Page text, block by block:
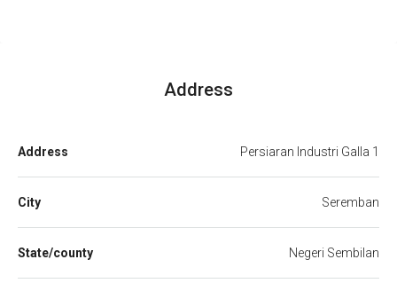
Address
Address Persiaran Industri Galla 1
City Seremban
State/county Negeri Sembilan